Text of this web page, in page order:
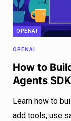
OPENAI
OPENAI
How to
Agents SDK
Learn how to
add tools, use